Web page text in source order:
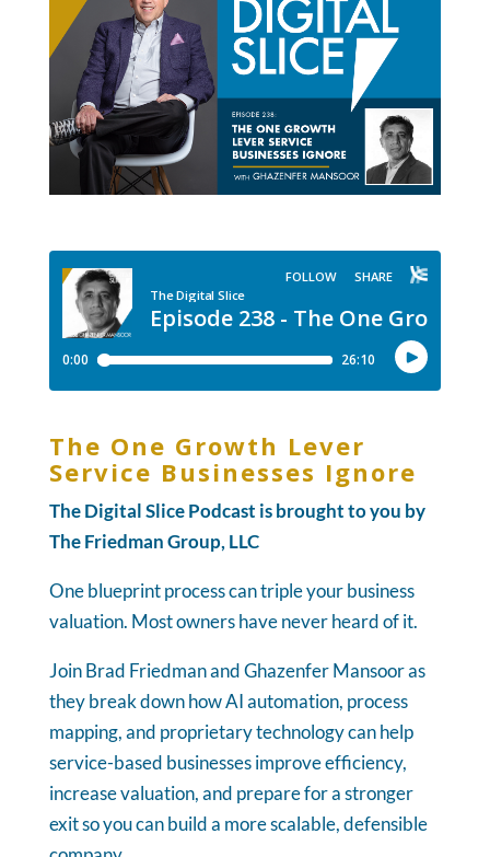
The One Growth Lever
Service Businesses Ignore
The Digital Slice Podcast is brought to you by
The Friedman Group, LLC
One blueprint process can triple your business
valuation. Most owners have never heard of it.
Join Brad Friedman and Ghazenfer Mansoor as
they break down how AI automation, process
mapping, and proprietary technology can help
service-based businesses improve efficiency,
increase valuation, and prepare for a stronger
exit so you can build a more scalable, defensible